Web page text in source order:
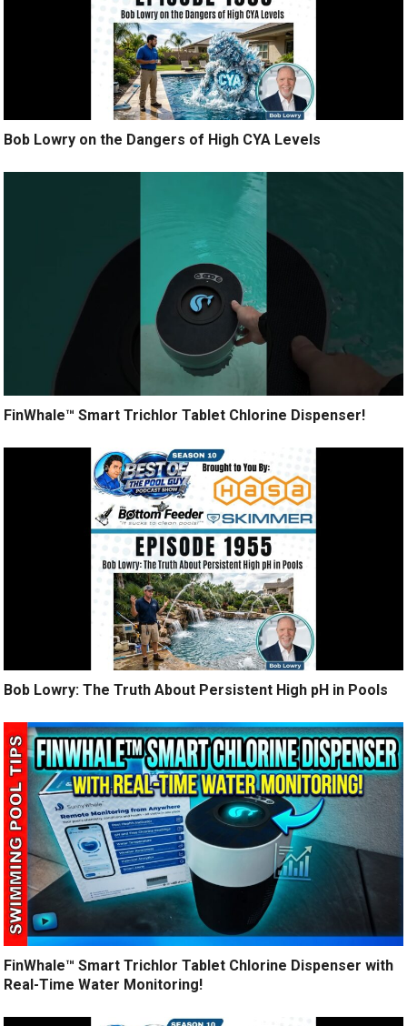
Bob Lowry on the Dangers of High CYA Levels
FinWhale™ Smart Trichlor Tablet Chlorine Dispenser!
Bob Lowry: The Truth About Persistent High pH in Pools
FinWhale™ Smart Trichlor Tablet Chlorine Dispenser with
Real-Time Water Monitoring!